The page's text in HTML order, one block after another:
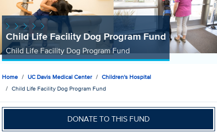
Child Life Facility Dog Program Fund
Child Life Facility Dog Program Fund
Home UC Davis Medical Center
Children's Hospital
Child Life Facility Dog Program Fund
DONATE TO THIS FUND